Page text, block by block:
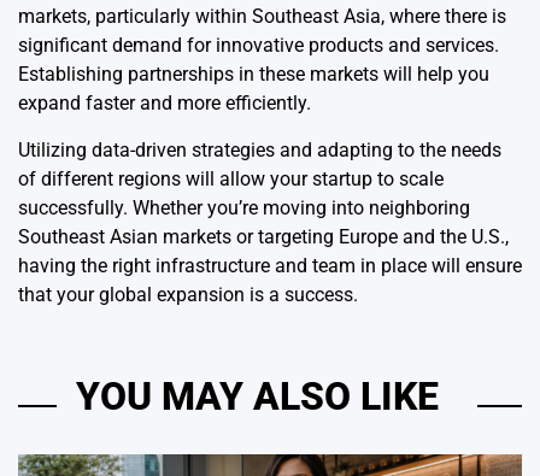
markets, particularly within Southeast Asia, where there is
significant demand for innovative products and services.
Establishing partnerships in these markets will help you
expand faster and more efficiently.
Utilizing data-driven strategies and adapting to the needs
of different regions will allow your startup to scale
successfully. Whether you’re moving into neighboring
Southeast Asian markets or targeting Europe and the U.S.,
having the right infrastructure and team in place will ensure
that your global expansion is a success.
YOU MAY ALSO LIKE